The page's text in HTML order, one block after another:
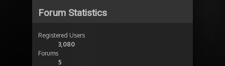
Forum Statistics
Registered Users
3,080
Forums
5